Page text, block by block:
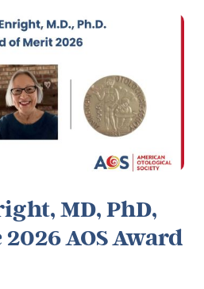
MD, PhD,
AOS Award